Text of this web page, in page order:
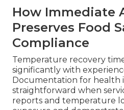
How Immediate
Preserves Food
Compliance
Temperature recovery
significantly with
Documentation for health
straightforward when
reports and temperature